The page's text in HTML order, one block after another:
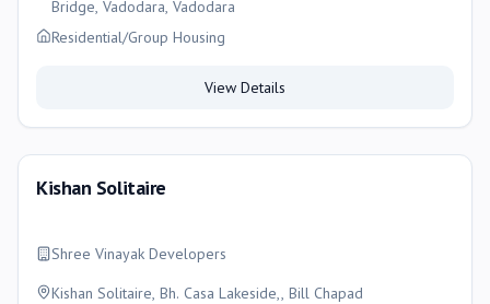
Bridge, Vadodara, Vadodara
Residential/Group Housing
View Details
Kishan Solitaire
Shree Vinayak Developers
Kishan Solitaire, Bh. Casa Lakeside,, Bill Chapad